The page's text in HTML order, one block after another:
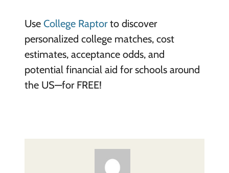
Use College Raptorto discover
personalized college matches, cost
estimates, acceptance odds, and
potential financial aid for schools around
the US—for FREE!